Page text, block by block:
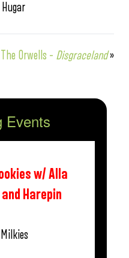
The Orwells – Disgraceland»
Events
w/ Alla
Harepin
Milkies